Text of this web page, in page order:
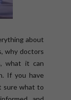
about
why doctors
what it can
If you have
sure what to